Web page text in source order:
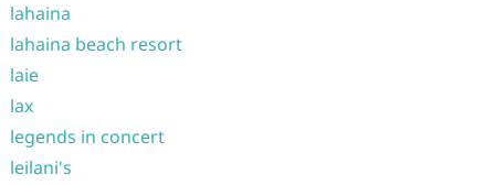
lahaina
lahaina beach resort
laie
lax
legends in concert
leilani's